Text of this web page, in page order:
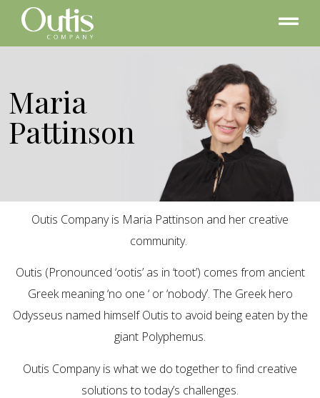
Maria
Pattinson
Outis Company is Maria Pattinson and her creative
community.
Outis (Pronounced ‘ootis’ as in ‘toot’) comes from ancient
Greek meaning ‘no one ‘ or ‘nobody’. The Greek hero
Odysseus named himself Outis to avoid being eaten by the
giant Polyphemus.
Outis Company is what we do together to find creative
solutions to today’s challenges.